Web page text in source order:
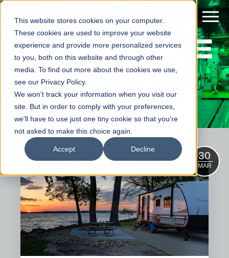
This website stores cookies on your computer.
These cookies are used to improve your website
experience and provide more personalized services
to you, both on this website and through other
media. To find out more about the cookies we use,
see our Privacy Policy.
We won't track your information when you visit our
site. But in order to comply with your preferences,
we'll have to use just one tiny cookie so that you're
not asked to make this choice again.
Accept Decline
ALUMINE
WS
30
MAR